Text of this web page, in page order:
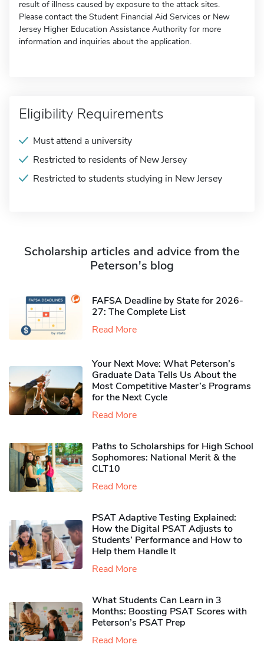
result of illness caused by exposure to the attack sites.
Please contact the Student Financial Aid Services or New
Jersey Higher Education Assistance Authority for more
information and inquiries about the application.
Eligibility Requirements
Must attend a university
Restricted to residents of New Jersey
Restricted to students studying in New Jersey
Scholarship articles and advice from the
Peterson's blog
FAFSA Deadline by State for 2026-
27: The Complete List
Read More
Your Next Move: What Peterson’s
Graduate Data Tells Us About the
Most Competitive Master’s Programs
for the Next Cycle
Read More
Paths to Scholarships for High School
Sophomores​: National Merit & the
CLT10
Read More
PSAT Adaptive Testing Explained:
How the Digital PSAT Adjusts to
Students’ Performance and How to
Help them Handle It
Read More
What Students Can Learn in 3
Months: Boosting PSAT Scores with
Peterson’s PSAT Prep
Read More